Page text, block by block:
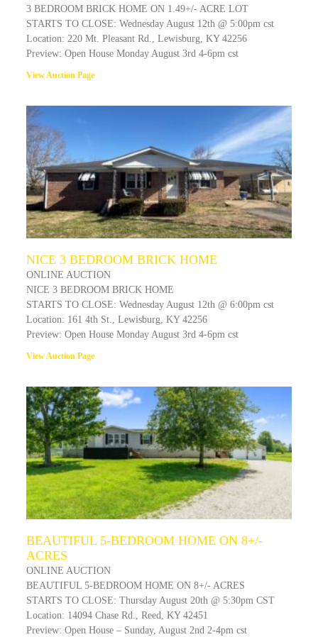
3 BEDROOM BRICK HOME ON 1.49+/- ACRE LOT
STARTS TO CLOSE: Wednesday August 12th @ 5:00pm cst
Location: 220 Mt. Pleasant Rd., Lewisburg, KY 42256
Preview: Open House Monday August 3rd 4-6pm cst
View Auction Page
NICE 3 BEDROOM BRICK HOME
ONLINE AUCTION
NICE 3 BEDROOM BRICK HOME
STARTS TO CLOSE: Wednesday August 12th @ 6:00pm cst
Location: 161 4th St., Lewisburg, KY 42256
Preview: Open House Monday August 3rd 4-6pm cst
View Auction Page
BEAUTIFUL 5-BEDROOM HOME ON 8+/-
ACRES
ONLINE AUCTION
BEAUTIFUL 5-BEDROOM HOME ON 8+/- ACRES
STARTS TO CLOSE: Thursday August 20th @ 5:30pm CST
Location: 14094 Chase Rd., Reed, KY 42451
Preview: Open House – Sunday, August 2nd 2-4pm cst